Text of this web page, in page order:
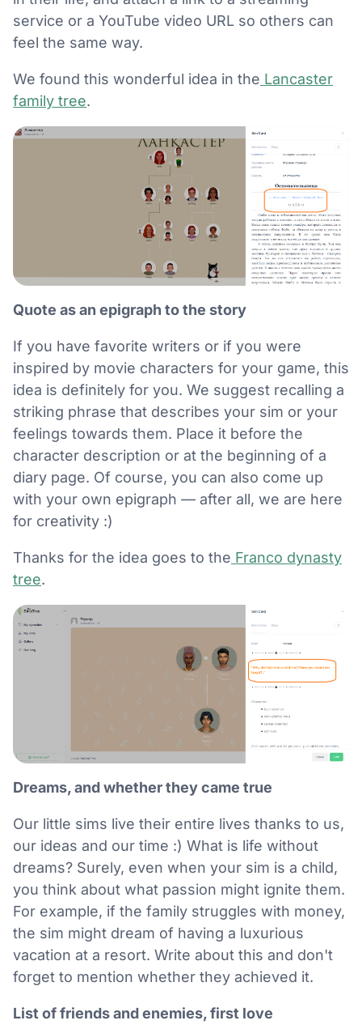
service or a YouTube video URL so others can
feel the same way.
We found this wonderful idea in the Lancaster
family tree.
Quote as an epigraph to the story
If you have favorite writers or if you were
inspired by movie characters for your game, this
idea is definitely for you. We suggest recalling a
striking phrase that describes your sim or your
feelings towards them. Place it before the
character description or at the beginning of a
diary page. Of course, you can also come up
with your own epigraph — after all, we are here
for creativity :)
Thanks for the idea goes to the Franco dynasty
tree.
Dreams, and whether they came true
Our little sims live their entire lives thanks to us,
our ideas and our time :) What is life without
dreams? Surely, even when your sim is a child,
you think about what passion might ignite them.
For example, if the family struggles with money,
the sim might dream of having a luxurious
vacation at a resort. Write about this and don't
forget to mention whether they achieved it.
List of friends and enemies, first love